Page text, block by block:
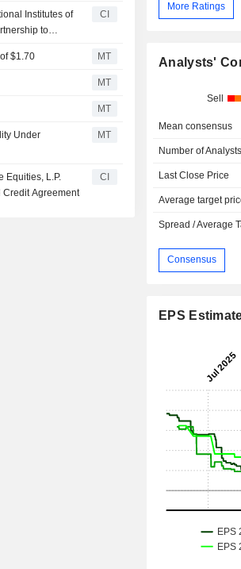
Institutes of
to
CI
$1.70 MT
MT
MT
Under
MT
Equities, L.P.
Credit Agreement
CI
More Ratings
Analysts'
Sell
Mean consensus
Number of Analysts
Last Close Price
Average target
Spread / Average
Consensus
EPS